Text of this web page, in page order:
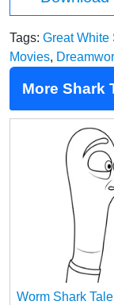
Tags: Great White
Movies,
More Shark
Worm Shark Tale